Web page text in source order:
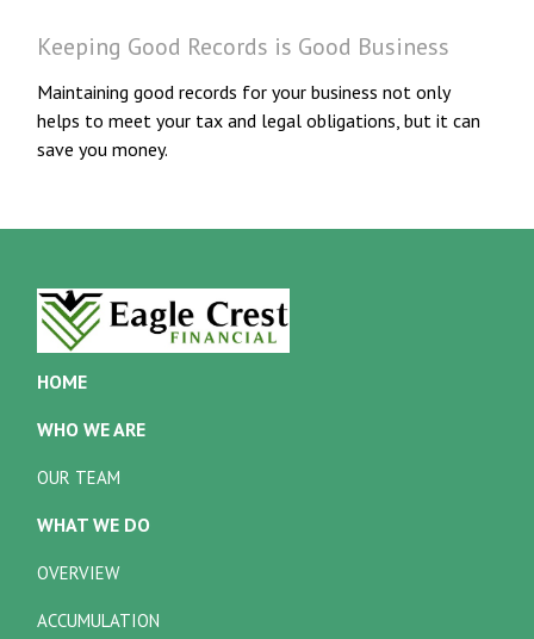
Keeping Good Records is Good Business
Maintaining good records for your business not only
helps to meet your tax and legal obligations, but it can
save you money.
HOME
WHO WE ARE
OUR TEAM
WHAT WE DO
OVERVIEW
ACCUMULATION